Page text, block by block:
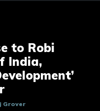
to Robi
India,
Grover